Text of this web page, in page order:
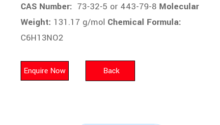
CAS Number: 73-32-5 or 443-79-8 Molecular
Weight: 131.17 g/mol Chemical Formula:
C6H13NO2